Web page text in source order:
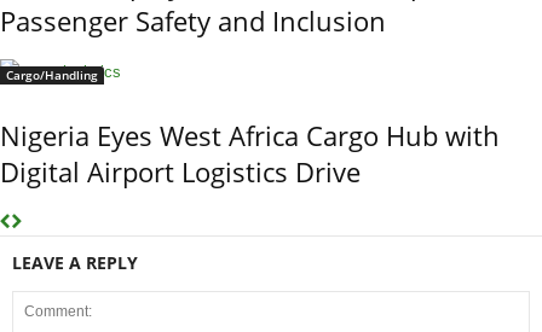
Passenger Safety and Inclusion
Cargo/Handling
Nigeria Eyes West Africa Cargo Hub with
Digital Airport Logistics Drive
LEAVE A REPLY